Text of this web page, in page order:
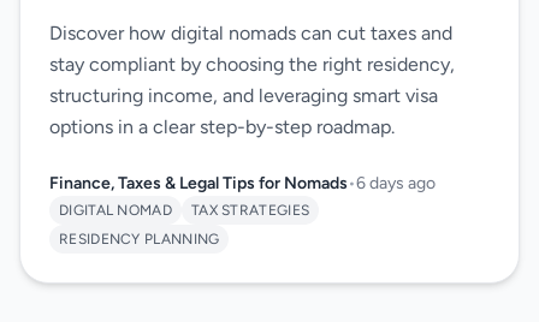
Discover how digital nomads can cut taxes and
stay compliant by choosing the right residency,
structuring income, and leveraging smart visa
options in a clear step-by-step roadmap.
Finance, Taxes & Legal Tips for Nomads•6 days ago
DIGITAL NOMAD
TAX STRATEGIES
RESIDENCY PLANNING